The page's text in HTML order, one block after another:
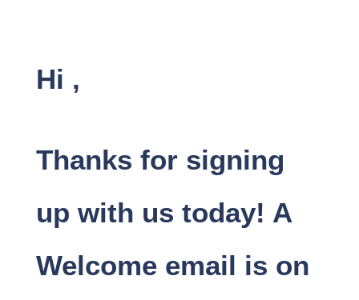
Hi ,
Thanks for signing
up with us today! A
Welcome email is on